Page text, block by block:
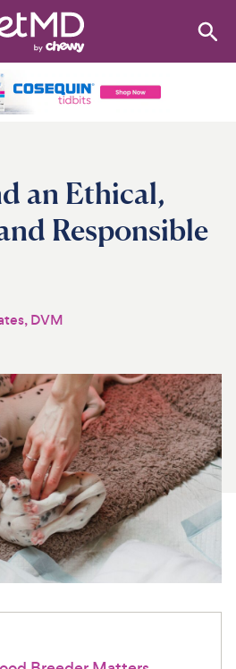
Chewy’s vet team
an Ethical,
Responsible
DVM